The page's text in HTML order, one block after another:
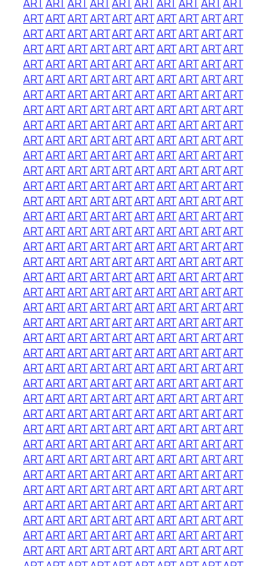
ARTARTARTARTARTARTARTARTARTART
ARTARTARTARTARTARTARTARTARTART
ARTARTARTARTARTARTARTARTARTART
ARTARTARTARTARTARTARTARTARTART
ARTARTARTARTARTARTARTARTARTART
ARTARTARTARTARTARTARTARTARTART
ARTARTARTARTARTARTARTARTARTART
ARTARTARTARTARTARTARTARTARTART
ARTARTARTARTARTARTARTARTARTART
ARTARTARTARTARTARTARTARTARTART
ARTARTARTARTARTARTARTARTARTART
ARTARTARTARTARTARTARTARTARTART
ARTARTARTARTARTARTARTARTARTART
ARTARTARTARTARTARTARTARTARTART
ARTARTARTARTARTARTARTARTARTART
ARTARTARTARTARTARTARTARTARTART
ARTARTARTARTARTARTARTARTARTART
ARTARTARTARTARTARTARTARTARTART
ARTARTARTARTARTARTARTARTARTART
ARTARTARTARTARTARTARTARTARTART
ARTARTARTARTARTARTARTARTARTART
ARTARTARTARTARTARTARTARTARTART
ARTARTARTARTARTARTARTARTARTART
ARTARTARTARTARTARTARTARTARTART
ARTARTARTARTARTARTARTARTARTART
ARTARTARTARTARTARTARTARTARTART
ARTARTARTARTARTARTARTARTARTART
ARTARTARTARTARTARTARTARTARTART
ARTARTARTARTARTARTARTARTARTART
ARTARTARTARTARTARTARTARTARTART
ARTARTARTARTARTARTARTARTARTART
ARTARTARTARTARTARTARTARTARTART
ARTARTARTARTARTARTARTARTARTART
ARTARTARTARTARTARTARTARTARTART
ARTARTARTARTARTARTARTARTARTART
ARTARTARTARTARTARTARTARTARTART